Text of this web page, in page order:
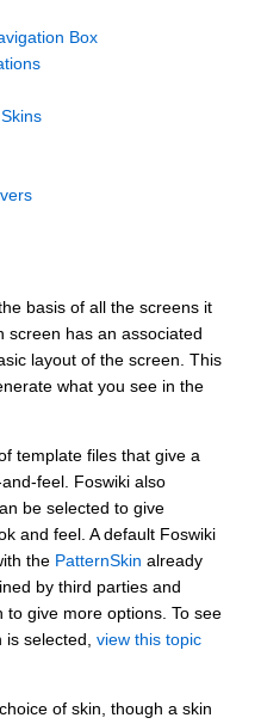
Box
basis of all the screens it
screen has an associated
layout of the screen. This
what you see in the
template files that give a
feel. Foswiki also
be selected to give
and feel. A default Foswiki
the PatternSkin already
by third parties and
to give more options. To see
is selected, view this topic
of skin, though a skin